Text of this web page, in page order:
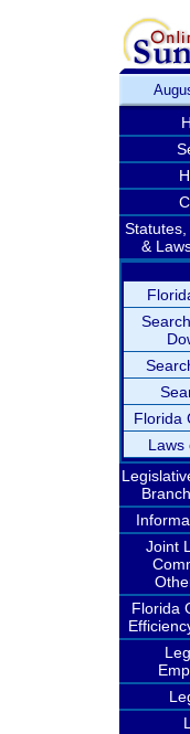
Statutes,
&
Florida
Laws
Joint
Florida